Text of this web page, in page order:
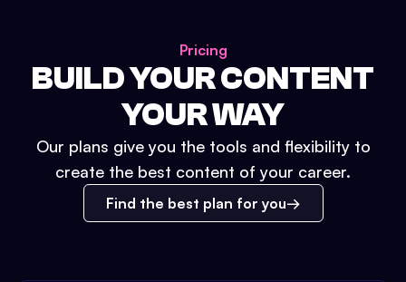
Pricing
BUILD YOUR CONTENT
YOUR WAY
Our plans give you the tools and flexibility to
create the best content of your career.
Find the best plan for you